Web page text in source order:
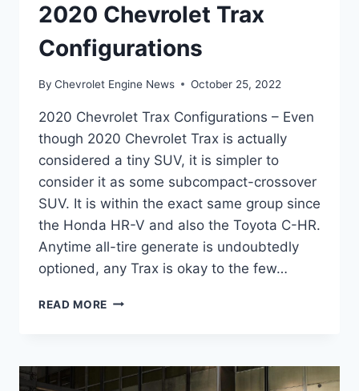
2020 Chevrolet Trax
Configurations
By Chevrolet Engine News October 25, 2022
2020 Chevrolet Trax Configurations – Even
though 2020 Chevrolet Trax is actually
considered a tiny SUV, it is simpler to
consider it as some subcompact-crossover
SUV. It is within the exact same group since
the Honda HR-V and also the Toyota C-HR.
Anytime all-tire generate is undoubtedly
optioned, any Trax is okay to the few…
READ MORE 2020